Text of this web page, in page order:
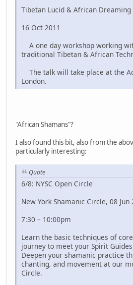
Tibetan Lucid & African Dreaming
16 Oct 2011
A one day workshop working
traditional Tibetan & African
The talk will take place at the
London.
"African Shamans"?
I also found this bit, also from the
particularly interesting:
Quote
6/8: NYSC Open Circle
New York Shamanic Circle, 08 Jun
7:30 – 10:00pm
Learn the basic techniques of
journey to meet your Spirit
Deepen your shamanic practice
chanting, and movement at our
Circle.